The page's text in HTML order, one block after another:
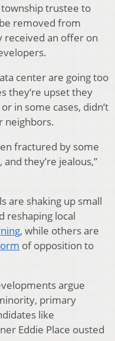
township trustee to
removed from
received an offer on
center are going too
they’re upset they
in some cases, didn’t
neighbors.
fractured by some
they’re jealous,”
are shaking up small
reshaping local
, while others are
of opposition to
argue
primary
like
Eddie Place ousted